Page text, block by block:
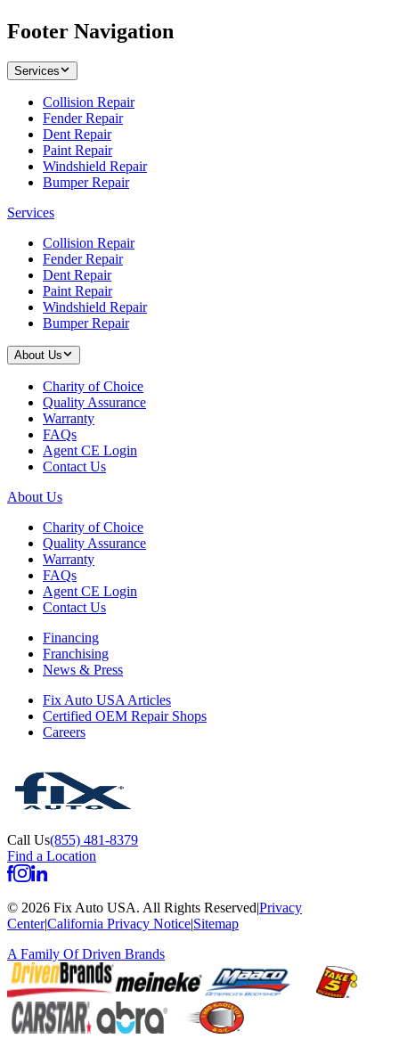
Footer Navigation
Services
Collision Repair
Fender Repair
Dent Repair
Paint Repair
Windshield Repair
Bumper Repair
Services
Collision Repair
Fender Repair
Dent Repair
Paint Repair
Windshield Repair
Bumper Repair
About Us
Charity of Choice
Quality Assurance
Warranty
FAQs
Agent CE Login
Contact Us
About Us
Charity of Choice
Quality Assurance
Warranty
FAQs
Agent CE Login
Contact Us
Financing
Franchising
News & Press
Fix Auto USA Articles
Certified OEM Repair Shops
Careers
Call Us(855) 481-8379
Find a Location
© 2026 Fix Auto USA. All Rights Reserved|Privacy
Center|California Privacy Notice|Sitemap
A Family OfDriven Brands